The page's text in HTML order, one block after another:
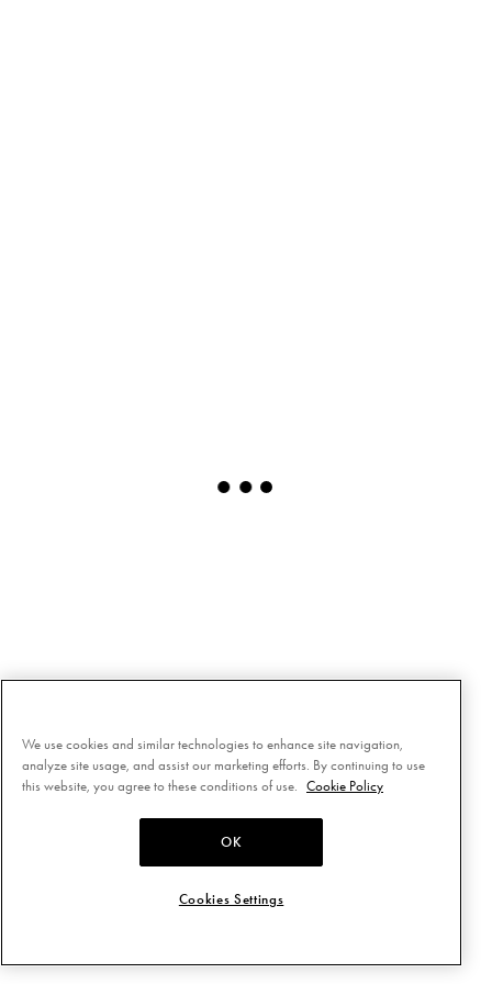
We use cookies and similar technologies to enhance site navigation,
analyze site usage, and assist our marketing efforts. By continuing to use
this website, you agree to these conditions of use.
Cookie Policy
OK
Cookies Settings